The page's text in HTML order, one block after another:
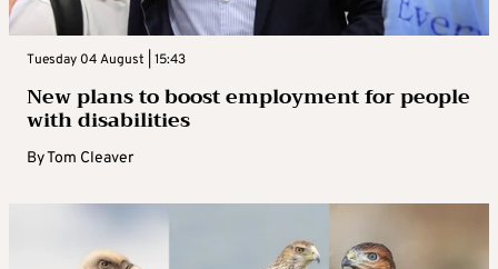
Tuesday 04 August | 15:43
New plans to boost employment for people
with disabilities
ByTom Cleaver